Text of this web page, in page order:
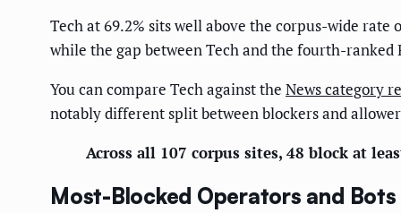
Tech at 69.2% sits well above the corpus-wide
while the gap between Tech and the fourth-
You can compare Tech against the News category
notably different split between blockers and
Across all 107 corpus sites, 48 block at
Most-Blocked Operators and